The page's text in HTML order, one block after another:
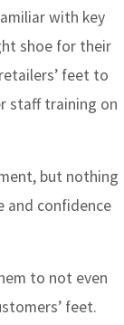
with key
shoe for their
feet to
staff training on
but nothing
and confidence
to not even
feet.